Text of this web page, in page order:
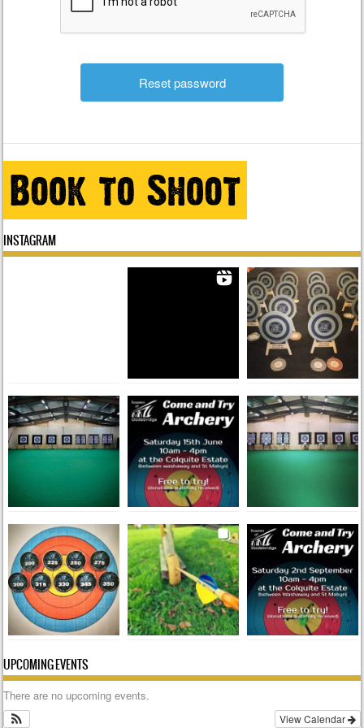
INSTAGRAM
UPCOMING EVENTS
There are no upcoming events.
View Calendar